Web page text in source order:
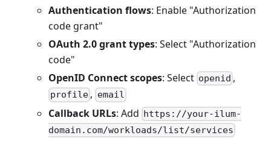
Authentication flows: Enable "Authorization
code grant"
OAuth 2.0 grant types: Select "Authorization
code"
OpenID Connect scopes: Select openid ,
profile , email
Callback URLs: Add https://your-ilum-
domain.com/workloads/list/services